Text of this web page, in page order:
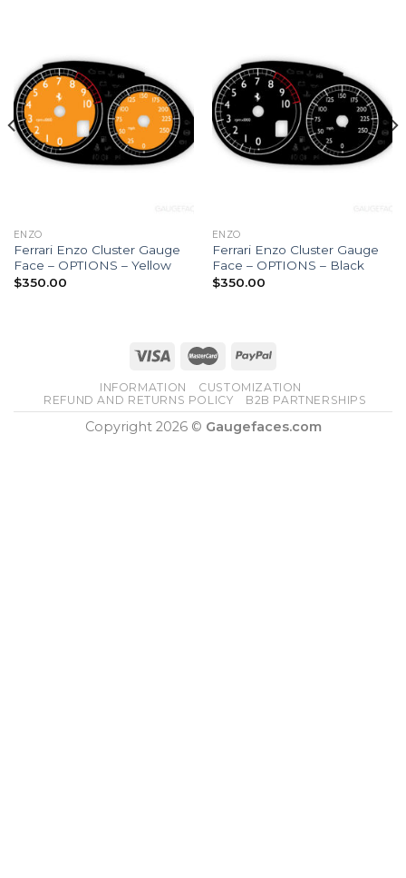
ENZO
Ferrari Enzo Cluster Gauge
Face – OPTIONS – Yellow
$350.00
ENZO
Ferrari Enzo Cluster Gauge
Face – OPTIONS – Black
$350.00
INFORMATION
CUSTOMIZATION
REFUND AND RETURNS POLICY
B2B PARTNERSHIPS
Copyright 2026 © Gaugefaces.com